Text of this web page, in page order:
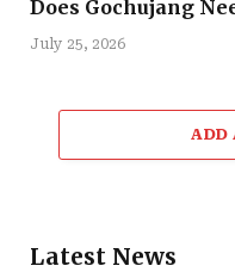
Does Gochujang
July 25, 2026
ADD
Latest News